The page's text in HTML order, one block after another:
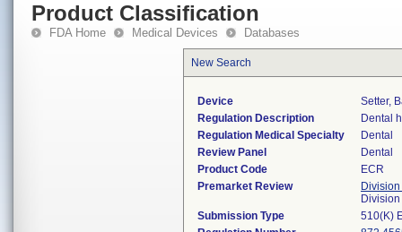
Product Classification
FDA Home Medical Devices Databases
New Search
Device
Setter,
Regulation Description
Dental
Regulation Medical Specialty
Dental
Review Panel
Dental
Product Code
ECR
Premarket Review
Submission Type
510(K)